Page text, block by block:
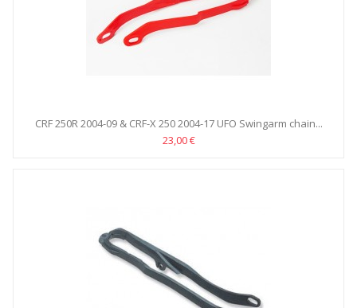
CRF 250R 2004-09 & CRF-X 250 2004-17 UFO Swingarm chain...
23,00 €